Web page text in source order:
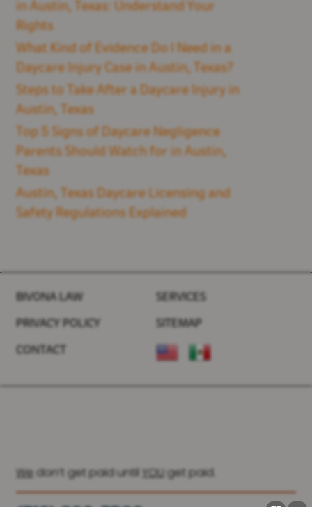
in Austin, Texas: Understand Your
Rights
What Kind of Evidence Do I Need in a
Daycare Injury Case in Austin, Texas?
Steps to Take After a Daycare Injury in
Austin, Texas
Top 5 Signs of Daycare Negligence
Parents Should Watch for in Austin,
Texas
Austin, Texas Daycare Licensing and
Safety Regulations Explained
BIVONA LAW SERVICES
PRIVACY POLICY SITEMAP
CONTACT
Wedon’t get paid until YOU get paid.